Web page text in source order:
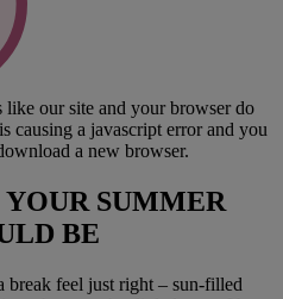
like our site and your browser do
causing a javascript error and you
a new browser.
SUMMER
BE
break feel just right – sun-filled